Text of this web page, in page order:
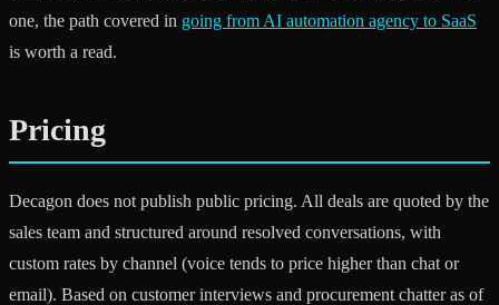
one, the path covered in going from AI automation agency to SaaS
is worth a read.
Pricing
Decagon does not publish public pricing. All deals are quoted by the
sales team and structured around resolved conversations, with
custom rates by channel (voice tends to price higher than chat or
email). Based on customer interviews and procurement chatter as of